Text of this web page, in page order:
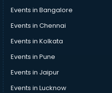
Events in Bangalore
Events in Chennai
Events in Kolkata
Events in Pune
Events in Jaipur
Events in Lucknow